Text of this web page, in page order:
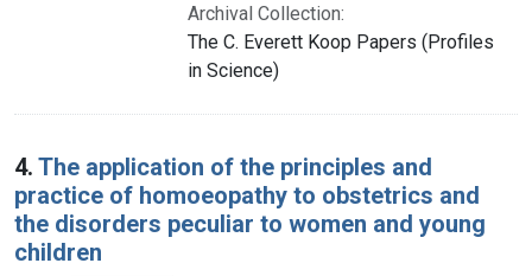
Archival Collection:
The C. Everett Koop Papers (Profiles
in Science)
4. The application of the principles and
practice of homoeopathy to obstetrics and
the disorders peculiar to women and young
children